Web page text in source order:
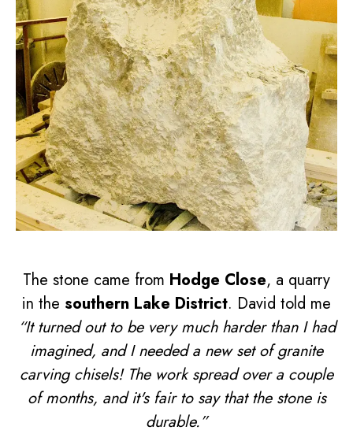
The stone came from Hodge Close, a quarry
in the southern Lake District. David told me
“It turned out to be very much harder than I had
imagined, and I needed a new set of granite
carving chisels! The work spread over a couple
of months, and it's fair to say that the stone is
durable.”